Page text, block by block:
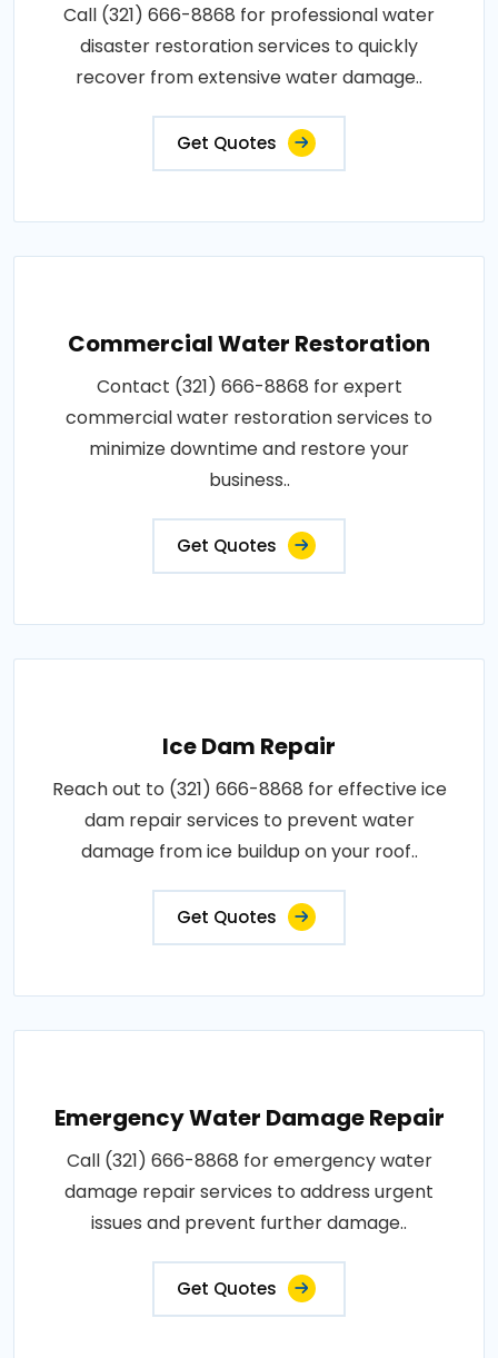
Call (321) 666-8868 for professional water
disaster restoration services to quickly
recover from extensive water damage..
Get Quotes
Commercial Water Restoration
Contact (321) 666-8868 for expert
commercial water restoration services to
minimize downtime and restore your
business..
Get Quotes
Ice Dam Repair
Reach out to (321) 666-8868 for effective ice
dam repair services to prevent water
damage from ice buildup on your roof..
Get Quotes
Emergency Water Damage Repair
Call (321) 666-8868 for emergency water
damage repair services to address urgent
issues and prevent further damage..
Get Quotes